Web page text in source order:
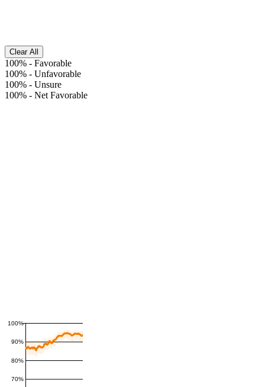
Clear All
100% - Favorable
100% - Unfavorable
100% - Unsure
100% - Net Favorable
70%
80%
90%
100%